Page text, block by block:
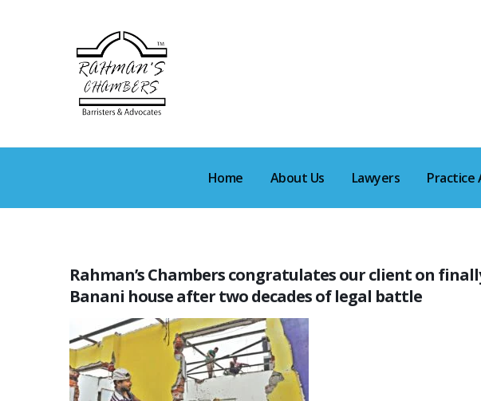
Home About Us Lawyers Practice
Rahman’s Chambers congratulates our client on
Banani house after two decades of legal battle